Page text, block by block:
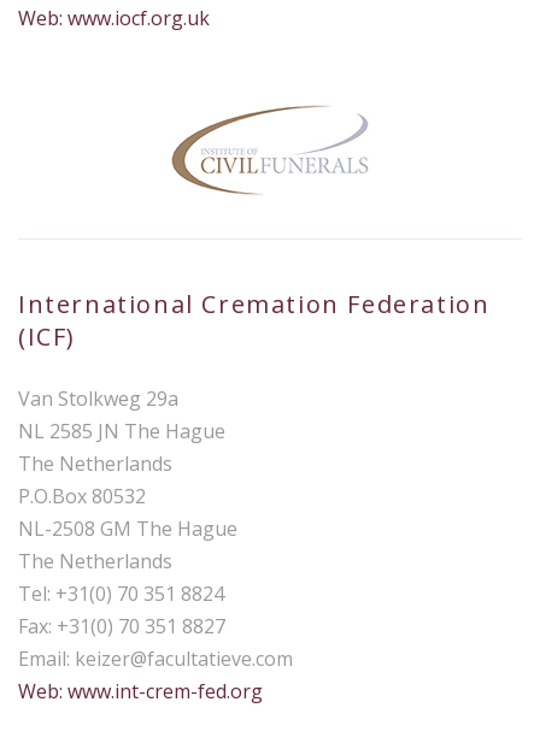
Web: www.iocf.org.uk
International Cremation Federation
(ICF)
Van Stolkweg 29a
NL 2585 JN The Hague
The Netherlands
P.O.Box 80532
NL-2508 GM The Hague
The Netherlands
Tel: +31(0) 70 351 8824
Fax: +31(0) 70 351 8827
Email: keizer@facultatieve.com
Web: www.int-crem-fed.org